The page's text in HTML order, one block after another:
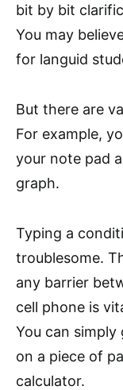
bit by bit
You may
for languid
But there are
For example,
your note pad
graph.
Typing a
troublesome.
any barrier
cell phone is
You can
on a piece of
calculator.